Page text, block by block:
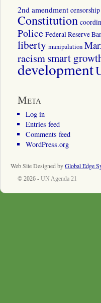
2nd amendment censorship
Constitution
Police Federal Reserve
liberty manipulation
racismsmart
development
Meta
Log in
Entries feed
Comments feed
WordPress.org
Web Site Designed byGlobal Edge
© 2026 - UN Agenda 21